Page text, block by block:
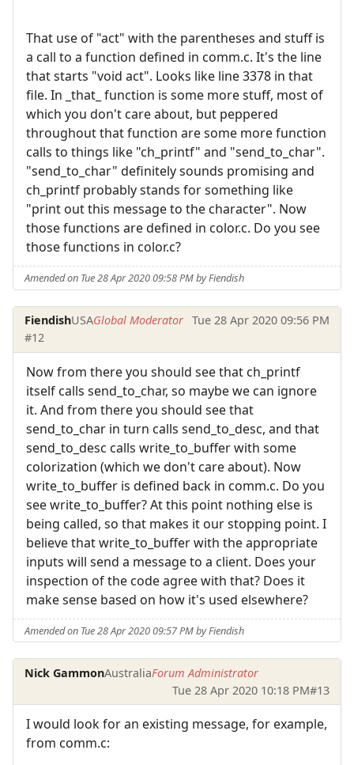
That use of "act" with the parentheses and stuff is
a call to a function defined in comm.c. It's the line
that starts "void act". Looks like line 3378 in that
file. In _that_ function is some more stuff, most of
which you don't care about, but peppered
throughout that function are some more function
calls to things like "ch_printf" and "send_to_char".
"send_to_char" definitely sounds promising and
ch_printf probably stands for something like
"print out this message to the character". Now
those functions are defined in color.c. Do you see
those functions in color.c?
Amended on Tue 28 Apr 2020 09:58 PM by Fiendish
FiendishUSAGlobal Moderator Tue 28 Apr 2020 09:56 PM
#12
Now from there you should see that ch_printf
itself calls send_to_char, so maybe we can ignore
it. And from there you should see that
send_to_char in turn calls send_to_desc, and that
send_to_desc calls write_to_buffer with some
colorization (which we don't care about). Now
write_to_buffer is defined back in comm.c. Do you
see write_to_buffer? At this point nothing else is
being called, so that makes it our stopping point. I
believe that write_to_buffer with the appropriate
inputs will send a message to a client. Does your
inspection of the code agree with that? Does it
make sense based on how it's used elsewhere?
Amended on Tue 28 Apr 2020 09:57 PM by Fiendish
Nick GammonAustraliaForum Administrator
Tue 28 Apr 2020 10:18 PM#13
I would look for an existing message, for example,
from comm.c: